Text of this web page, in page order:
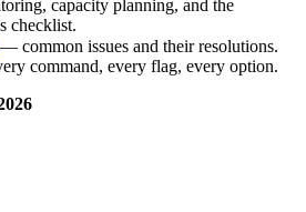
capacity planning, and the
checklist.
— common issues and their resolutions.
command, every flag, every option.